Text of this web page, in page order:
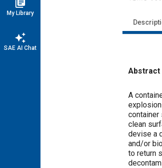
library_books
My Library
auto_awesome
SAE AI Chat
Abstract
Content
A
container
clean
devise a
and/or
to return